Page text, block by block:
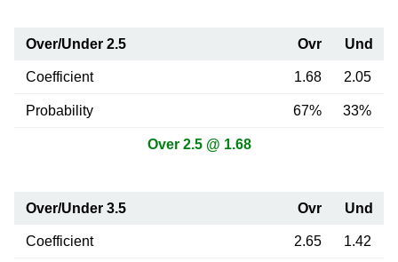
Over/Under 2.5 Ovr Und
Coefficient 1.68 2.05
Probability 67% 33%
Over 2.5 @ 1.68
Over/Under 3.5 Ovr Und
Coefficient 2.65 1.42